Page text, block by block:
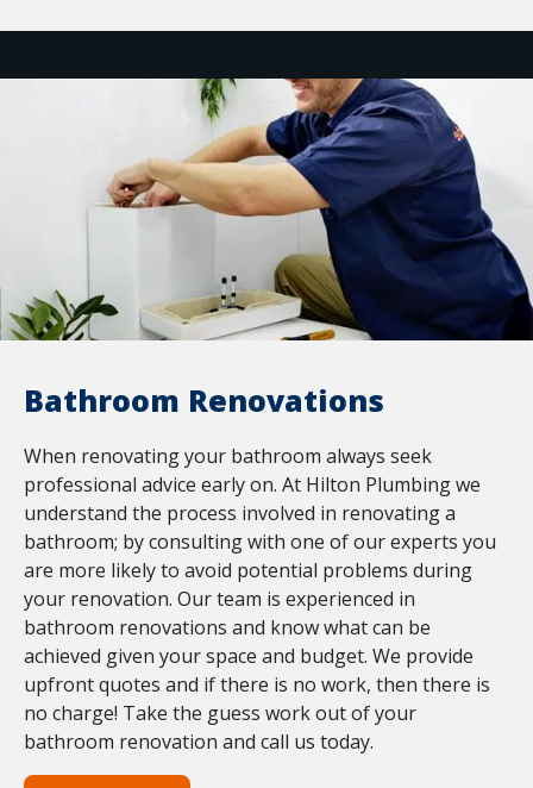
Bathroom Renovations
When renovating your bathroom always seek
professional advice early on. At Hilton Plumbing we
understand the process involved in renovating a
bathroom; by consulting with one of our experts you
are more likely to avoid potential problems during
your renovation. Our team is experienced in
bathroom renovations and know what can be
achieved given your space and budget. We provide
upfront quotes and if there is no work, then there is
no charge! Take the guess work out of your
bathroom renovation and call us today.